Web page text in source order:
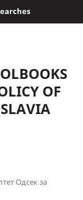
OF
Одсек за